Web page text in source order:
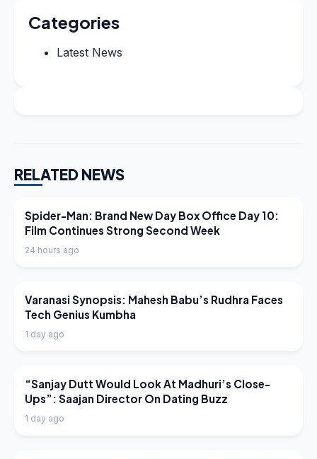
Categories
Latest News
RELATED NEWS
LATEST NEWS
Spider-Man: Brand New Day Box Office Day 10:
Film Continues Strong Second Week
24 hours ago
LATEST NEWS
Varanasi Synopsis: Mahesh Babu’s Rudhra Faces
Tech Genius Kumbha
1 day ago
LATEST NEWS
“Sanjay Dutt Would Look At Madhuri’s Close-
Ups”: Saajan Director On Dating Buzz
1 day ago